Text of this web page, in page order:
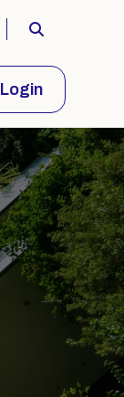
Login